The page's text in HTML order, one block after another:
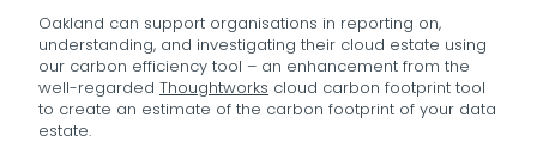
Oakland can support organisations in reporting on,
understanding, and investigating their cloud estate using
our carbon efficiency tool – an enhancement from the
well-regarded Thoughtworks cloud carbon footprint tool
to create an estimate of the carbon footprint of your data
estate.